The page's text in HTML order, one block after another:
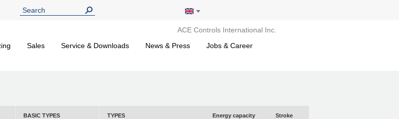
ACE Controls International Inc.
Sales Service & Downloads News & Press Jobs & Career
BASIC TYPES TYPES
Energy capacity
Stroke